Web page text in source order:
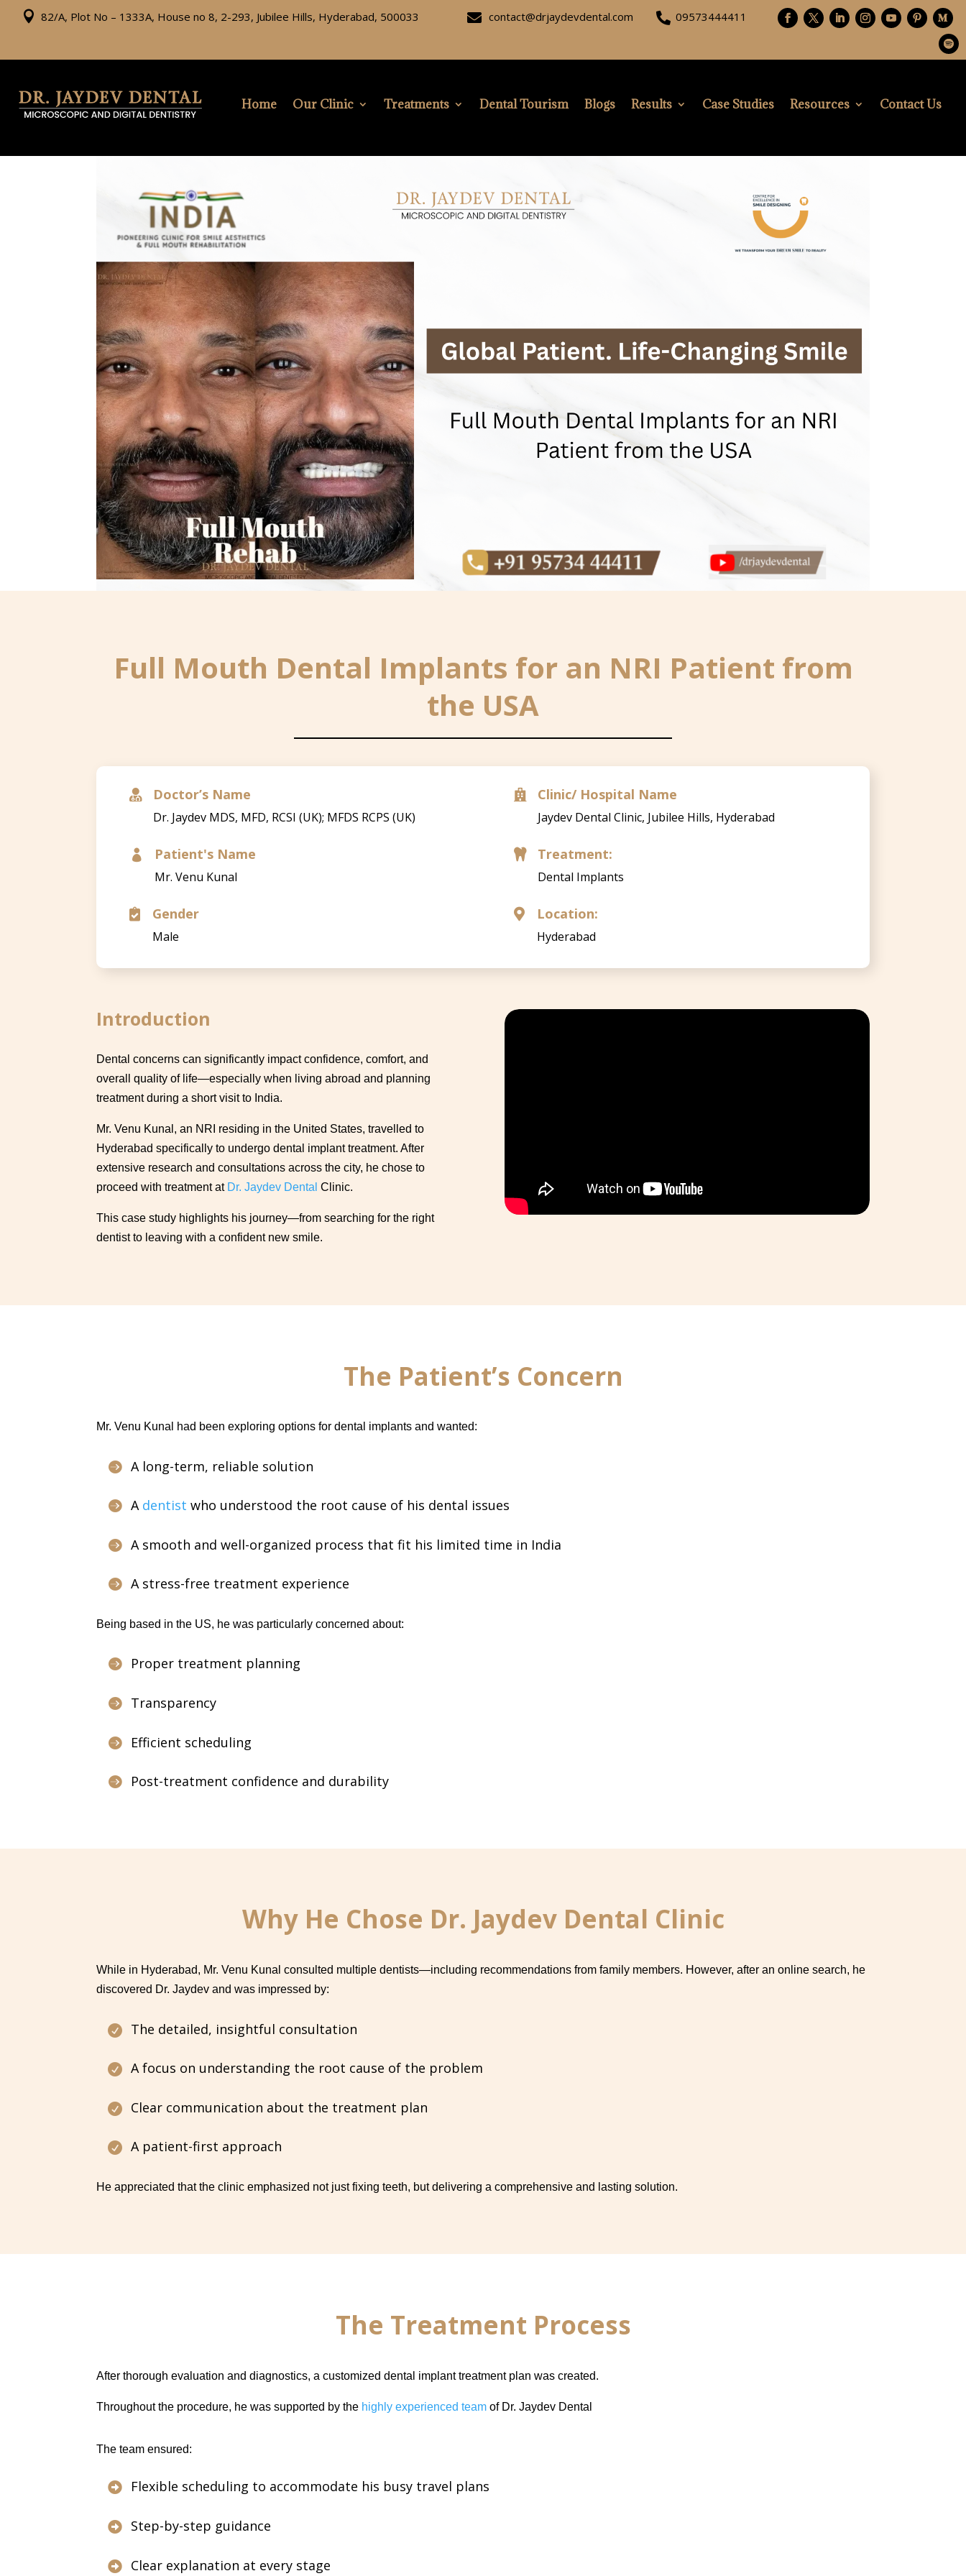
 82/A, Plot No – 1333A, House no 8, 2-293, Jubilee Hills, Hyderabad, 500033  contact@drjaydevdental.com  09573444411
Home Our Clinic Treatments Dental Tourism Blogs Results Case Studies Resources Contact Us
Full Mouth Dental Implants for an NRI Patient from
the USA
 Doctor’s Name
Dr. Jaydev MDS, MFD, RCSI (UK); MFDS RCPS (UK)
 Patient's Name
Mr. Venu Kunal
 Gender
Male
 Clinic/ Hospital Name
Jaydev Dental Clinic, Jubilee Hills, Hyderabad
 Treatment:
Dental Implants
 Location:
Hyderabad
Introduction
Dental concerns can significantly impact confidence, comfort, and
overall quality of life—especially when living abroad and planning
treatment during a short visit to India.
Mr. Venu Kunal, an NRI residing in the United States, travelled to
Hyderabad specifically to undergo dental implant treatment. After
extensive research and consultations across the city, he chose to
proceed with treatment at Dr. Jaydev DentalClinic.
This case study highlights his journey—from searching for the right
dentist to leaving with a confident new smile.
The Patient’s Concern
Mr. Venu Kunal had been exploring options for dental implants and wanted:
 A long-term, reliable solution
 Adentist who understood the root cause of his dental issues
 A smooth and well-organized process that fit his limited time in India
 A stress-free treatment experience
Being based in the US, he was particularly concerned about:
 Proper treatment planning
 Transparency
 Efficient scheduling
 Post-treatment confidence and durability
Why He Chose Dr. Jaydev Dental Clinic
While in Hyderabad, Mr. Venu Kunal consulted multiple dentists—including recommendations from family members. However, after an online search, he
discovered Dr. Jaydev and was impressed by:
 The detailed, insightful consultation
 A focus on understanding the root cause of the problem
 Clear communication about the treatment plan
 A patient-first approach
He appreciated that the clinic emphasized not just fixing teeth, but delivering a comprehensive and lasting solution.
The Treatment Process
After thorough evaluation and diagnostics, a customized dental implant treatment plan was created.
Throughout the procedure, he was supported by the highly experienced team of Dr. Jaydev Dental
The team ensured:
 Flexible scheduling to accommodate his busy travel plans
 Step-by-step guidance
 Clear explanation at every stage